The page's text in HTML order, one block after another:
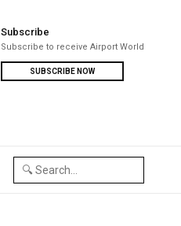
Subscribe
Subscribe to receive Airport World
SUBSCRIBE NOW